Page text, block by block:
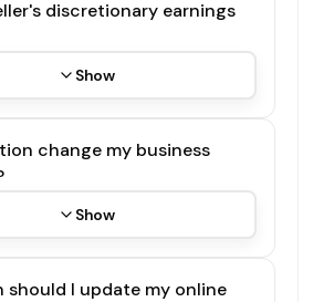
discretionary earnings
Show
change my business
Show
should I update my online